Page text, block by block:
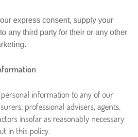
express consent, supply your
any third party for their or any other
information to any of our
professional advisers, agents,
insofar as reasonably necessary
in this policy.